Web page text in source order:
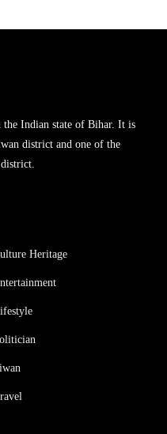
the Indian state of Bihar. It is
district and one of the
Heritage